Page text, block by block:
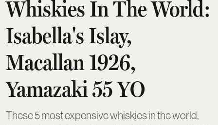
Whiskies In The World:
Isabella's Islay,
Macallan 1926,
Yamazaki 55 YO
These 5 most expensive whiskies in the world,